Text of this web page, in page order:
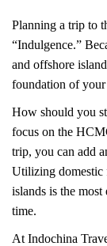
Planning a trip to
“Indulgence.”
and offshore
foundation of your
How should you
focus on the
trip, you can add
Utilizing domestic
islands is the
time.
At Indochina